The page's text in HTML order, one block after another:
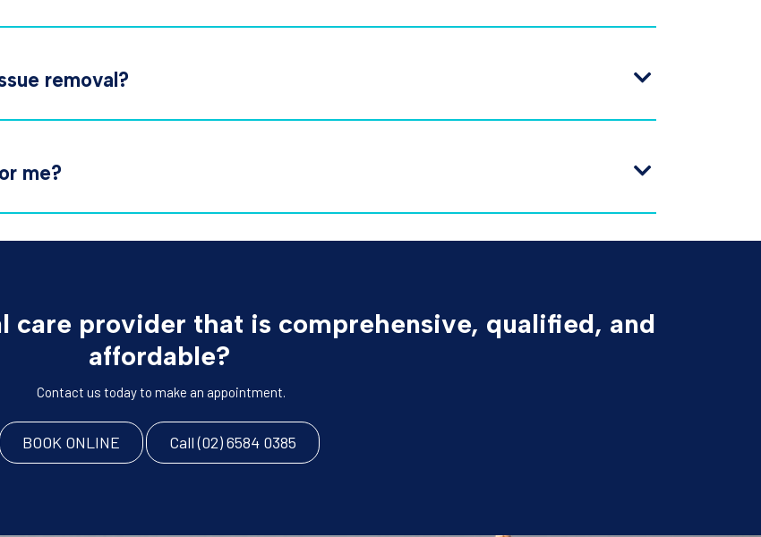
removal?
me?
care provider that is comprehensive, qualified, and
affordable?
Contact us today to make an appointment.
BOOK ONLINE Call (02) 6584 0385